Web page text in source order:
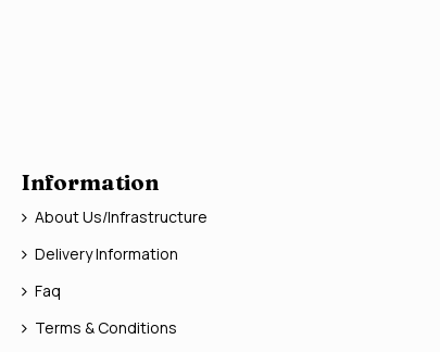
Information
About Us/Infrastructure
Delivery Information
Faq
Terms & Conditions